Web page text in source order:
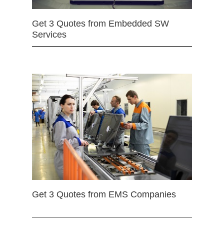
Get 3 Quotes from Embedded SW
Services
Get 3 Quotes from EMS Companies